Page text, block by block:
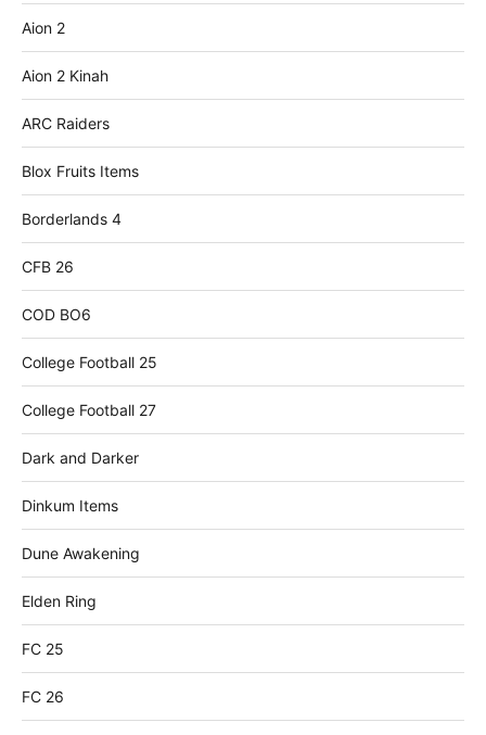
Aion 2
Aion 2 Kinah
ARC Raiders
Blox Fruits Items
Borderlands 4
CFB 26
COD BO6
College Football 25
College Football 27
Dark and Darker
Dinkum Items
Dune Awakening
Elden Ring
FC 25
FC 26